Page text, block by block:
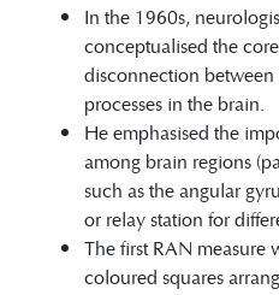
In the 1960s,
conceptualised the
disconnection
processes in the brain.
He emphasised the
among brain regions
such as the angular
or relay station for
The first RAN measure
coloured squares